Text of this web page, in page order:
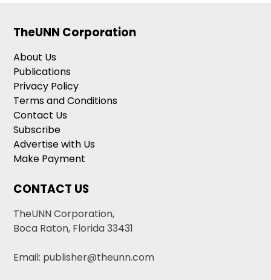
TheUNN Corporation
About Us
Publications
Privacy Policy
Terms and Conditions
Contact Us
Subscribe
Advertise with Us
Make Payment
CONTACT US
TheUNN Corporation,
Boca Raton, Florida 33431
Email: publisher@theunn.com